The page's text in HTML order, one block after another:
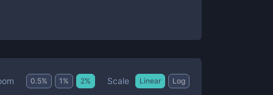
0.5% 1 % 2% Scale Linear Log